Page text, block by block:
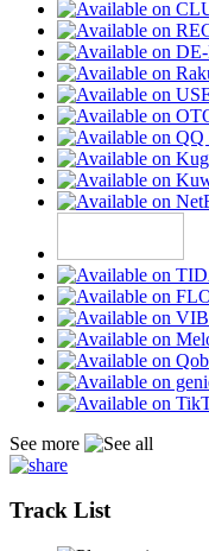
See more
Track List